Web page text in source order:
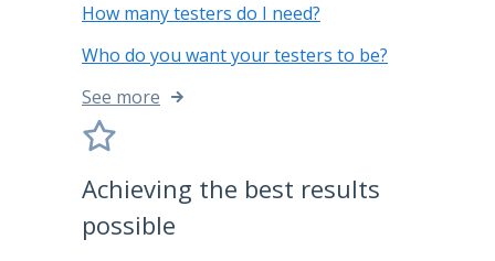
How many testers do I need?
Who do you want your testers to be?
See more
Achieving the best results
possible